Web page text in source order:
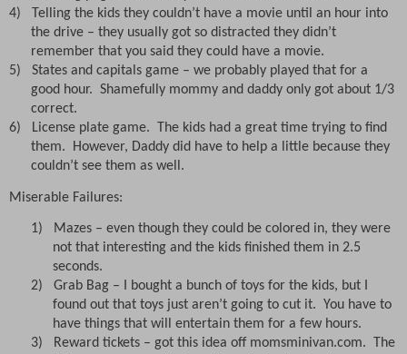
4)
Telling the kids they couldn’t have a movie until an hour into
the drive – they usually got so distracted they didn’t
remember that you said they could have a movie.
5)
States and capitals game – we probably played that for a
good hour. Shamefully mommy and daddy only got about 1/3
correct.
6)
License plate game.
The kids had a great time trying to find
them.
However, Daddy did have to help a little because they
couldn’t see them as well.
Miserable Failures:
1)
Mazes – even though they could be colored in, they were
not that interesting and the kids finished them in 2.5
seconds.
2)
Grab Bag – I bought a bunch of toys for the kids, but I
found out that toys just aren’t going to cut it. You have to
have things that will entertain them for a few hours.
3)
Reward tickets – got this idea off momsminivan.com.
The